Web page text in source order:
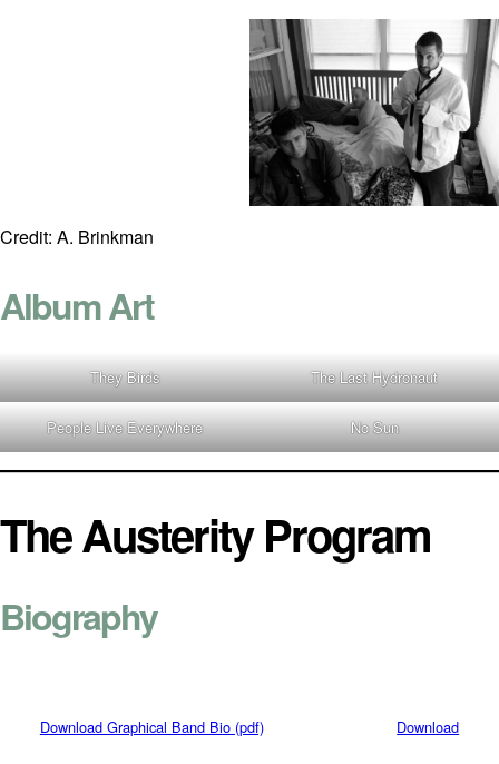
Credit: A. Brinkman
Album Art
They Birds The Last Hydronaut
People Live Everywhere No Sun
The Austerity Program
Biography
Download Graphical Band Bio (pdf) Download